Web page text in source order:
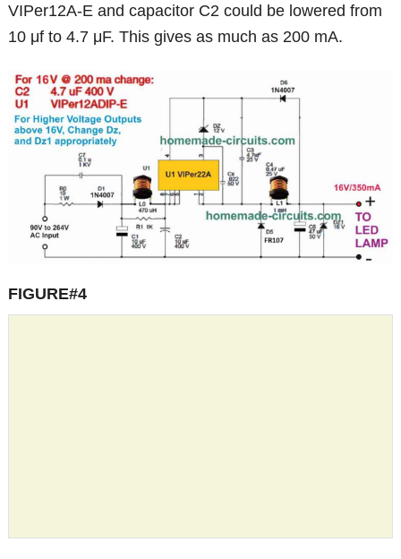
VIPer12A-E and capacitor C2 could be lowered from
10 μf to 4.7 μF. This gives as much as 200 mA.
FIGURE#4